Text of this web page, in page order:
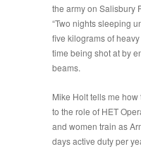
the army on Salisbury
“Two nights sleeping
five kilograms of
time being shot at by
beams.
Mike Holt tells me
to the role of HET
and women train as
days active duty per